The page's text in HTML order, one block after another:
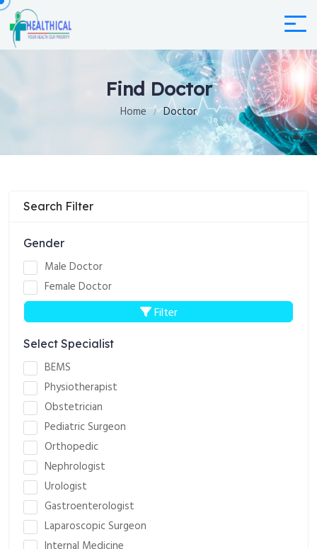
Find Doctor
Home Doctor
Search Filter
Gender
Male Doctor
Female Doctor
Filter
Select Specialist
BEMS
Physiotherapist
Obstetrician
Pediatric Surgeon
Orthopedic
Nephrologist
Urologist
Gastroenterologist
Laparoscopic Surgeon
Internal Medicine